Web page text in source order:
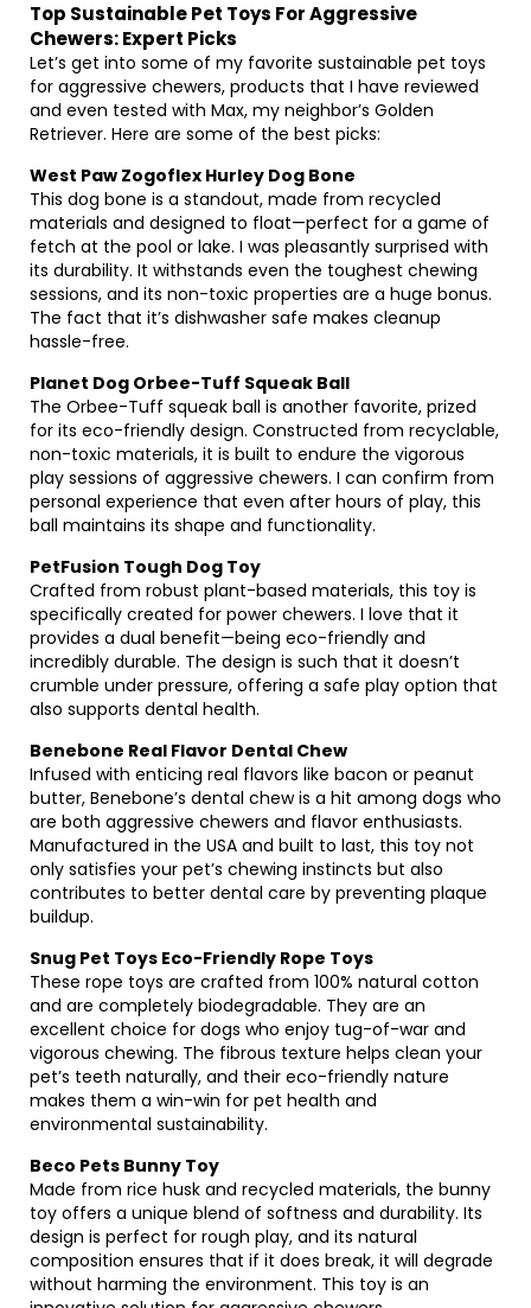
Top Sustainable Pet Toys For Aggressive
Chewers: Expert Picks
Let’s get into some of my favorite sustainable pet toys
for aggressive chewers, products that I have reviewed
and even tested with Max, my neighbor’s Golden
Retriever. Here are some of the best picks:
West Paw Zogoflex Hurley Dog Bone
This dog bone is a standout, made from recycled
materials and designed to float—perfect for a game of
fetch at the pool or lake. I was pleasantly surprised with
its durability. It withstands even the toughest chewing
sessions, and its non-toxic properties are a huge bonus.
The fact that it’s dishwasher safe makes cleanup
hassle-free.
Planet Dog Orbee-Tuff Squeak Ball
The Orbee-Tuff squeak ball is another favorite, prized
for its eco-friendly design. Constructed from recyclable,
non-toxic materials, it is built to endure the vigorous
play sessions of aggressive chewers. I can confirm from
personal experience that even after hours of play, this
ball maintains its shape and functionality.
PetFusion Tough Dog Toy
Crafted from robust plant-based materials, this toy is
specifically created for power chewers. I love that it
provides a dual benefit—being eco-friendly and
incredibly durable. The design is such that it doesn’t
crumble under pressure, offering a safe play option that
also supports dental health.
Benebone Real Flavor Dental Chew
Infused with enticing real flavors like bacon or peanut
butter, Benebone’s dental chew is a hit among dogs who
are both aggressive chewers and flavor enthusiasts.
Manufactured in the USA and built to last, this toy not
only satisfies your pet’s chewing instincts but also
contributes to better dental care by preventing plaque
buildup.
Snug Pet Toys Eco-Friendly Rope Toys
These rope toys are crafted from 100% natural cotton
and are completely biodegradable. They are an
excellent choice for dogs who enjoy tug-of-war and
vigorous chewing. The fibrous texture helps clean your
pet’s teeth naturally, and their eco-friendly nature
makes them a win-win for pet health and
environmental sustainability.
Beco Pets Bunny Toy
Made from rice husk and recycled materials, the bunny
toy offers a unique blend of softness and durability. Its
design is perfect for rough play, and its natural
composition ensures that if it does break, it will degrade
without harming the environment. This toy is an